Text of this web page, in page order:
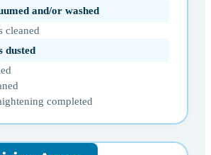
and/or washed
cleaned
dusted
completed